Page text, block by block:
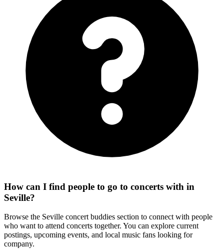
How can I find people to go to concerts with in
Seville?
Browse the Seville concert buddies section to connect with people
who want to attend concerts together. You can explore current
postings, upcoming events, and local music fans looking for
company.